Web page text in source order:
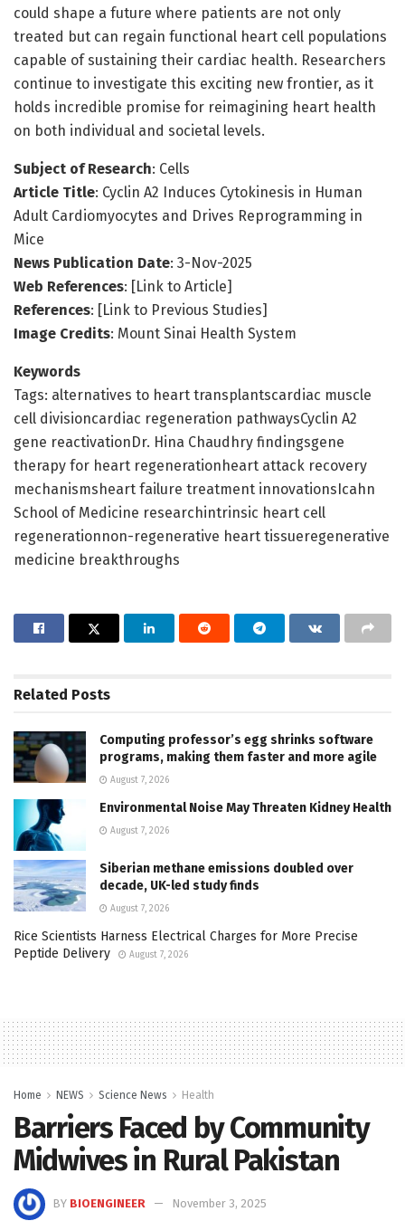
could shape a future where patients are not only
treated but can regain functional heart cell populations
capable of sustaining their cardiac health. Researchers
continue to investigate this exciting new frontier, as it
holds incredible promise for reimagining heart health
on both individual and societal levels.
Subject of Research: Cells
Article Title: Cyclin A2 Induces Cytokinesis in Human
Adult Cardiomyocytes and Drives Reprogramming in
Mice
News Publication Date: 3-Nov-2025
Web References: [Link to Article]
References: [Link to Previous Studies]
Image Credits: Mount Sinai Health System
Keywords
Tags: alternatives to heart transplantscardiac muscle
cell divisioncardiac regeneration pathwaysCyclin A2
gene reactivationDr. Hina Chaudhry findingsgene
therapy for heart regenerationheart attack recovery
mechanismsheart failure treatment innovationsIcahn
School of Medicine researchintrinsic heart cell
regenerationnon-regenerative heart tissueregenerative
medicine breakthroughs
Related Posts
Computing professor’s egg shrinks software
programs, making them faster and more agile
August 7, 2026
Environmental Noise May Threaten Kidney Health
August 7, 2026
Siberian methane emissions doubled over
decade, UK-led study finds
August 7, 2026
Rice Scientists Harness Electrical Charges for More Precise
Peptide Delivery
August 7, 2026
Home NEWS Science News Health
Barriers Faced by Community
Midwives in Rural Pakistan
BY BIOENGINEER
November 3, 2025